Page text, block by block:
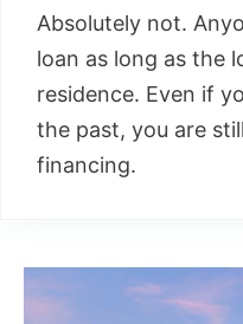
Absolutely not.
loan as long as the
residence. Even if
the past, you are
financing.